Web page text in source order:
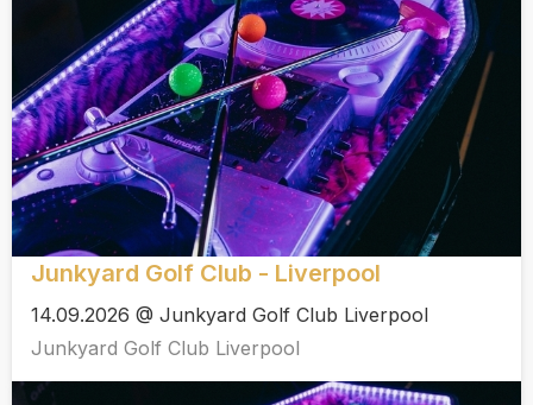
Junkyard Golf Club - Liverpool
14.09.2026 @ Junkyard Golf Club Liverpool
Junkyard Golf Club Liverpool